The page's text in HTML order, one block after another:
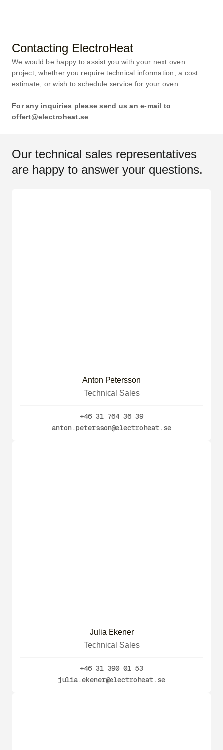
Contacting ElectroHeat
We would be happy to assist you with your next oven
project, whether you require technical information, a cost
estimate, or wish to schedule service for your oven.
For any inquiries please send us an e-mail to
offert@electroheat.se
Our technical sales representatives
are happy to answer your questions.
Anton Petersson
Technical Sales
+46 31 764 36 39
anton.petersson@electroheat.se
Julia Ekener
Technical Sales
+46 31 390 01 53
julia.ekener@electroheat.se